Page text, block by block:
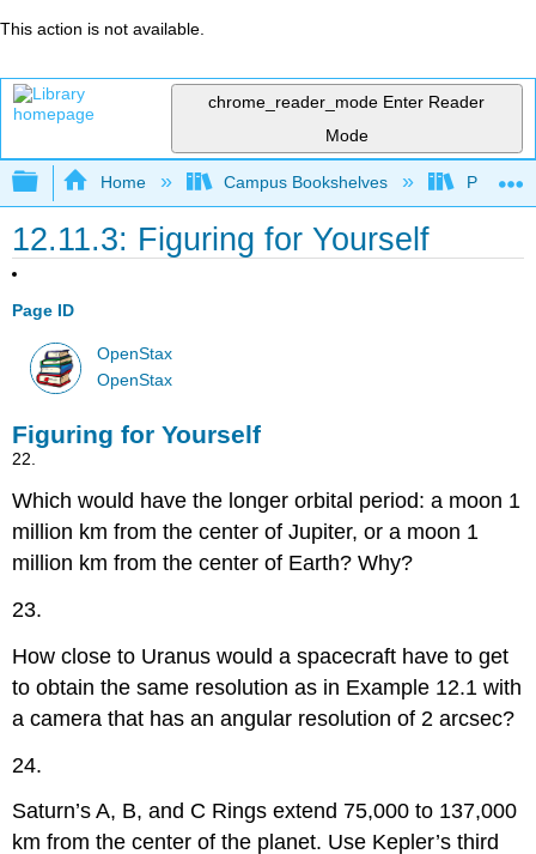
This action is not available.
chrome_reader_mode Enter Reader
Mode
Expand/collapse global hierarchy
Home Campus Bookshelves Prince
12.11.3: Figuring for Yourself
Page ID
OpenStax
OpenStax
Figuring for Yourself
22.
Which would have the longer orbital period: a moon 1
million km from the center of Jupiter, or a moon 1
million km from the center of Earth? Why?
23.
How close to Uranus would a spacecraft have to get
to obtain the same resolution as in Example 12.1 with
a camera that has an angular resolution of 2 arcsec?
24.
Saturn’s A, B, and C Rings extend 75,000 to 137,000
km from the center of the planet. Use Kepler’s third